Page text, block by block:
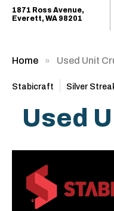
1871 Ross Avenue,
Everett, WA 98201
Home Used Unit
Stabicraft Silver
Used